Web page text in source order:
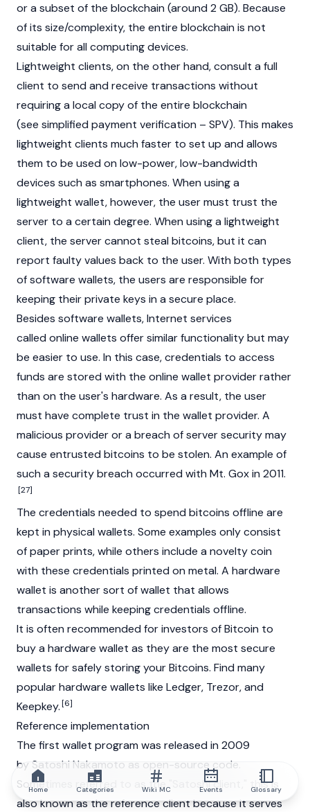
or a subset of the blockchain (around 2 GB). Because
of its size/complexity, the entire blockchain is not
suitable for all computing devices.
Lightweight clients, on the other hand, consult a full
client to send and receive transactions without
requiring a local copy of the entire blockchain
(see simplified payment verification – SPV). This makes
lightweight clients much faster to set up and allows
them to be used on low-power, low-bandwidth
devices such as smartphones. When using a
lightweight wallet, however, the user must trust the
server to a certain degree. When using a lightweight
client, the server cannot steal bitcoins, but it can
report faulty values back to the user. With both types
of software wallets, the users are responsible for
keeping their private keys in a secure place.
Besides software wallets, Internet services
called online wallets offer similar functionality but may
be easier to use. In this case, credentials to access
funds are stored with the online wallet provider rather
than on the user's hardware. As a result, the user
must have complete trust in the wallet provider. A
malicious provider or a breach of server security may
cause entrusted bitcoins to be stolen. An example of
such a security breach occurred with Mt. Gox in 2011.
[27]
The credentials needed to spend bitcoins offline are
kept in physical wallets. Some examples only consist
of paper prints, while others include a novelty coin
with these credentials printed on metal. A hardware
wallet is another sort of wallet that allows
transactions while keeping credentials offline.
It is often recommended for investors of Bitcoin to
buy a hardware wallet as they are the most secure
wallets for safely storing your Bitcoins. Find many
popular hardware wallets like Ledger, Trezor, and
Keepkey.[6]
Reference implementation
The first wallet program was released in 2009
by Satoshi Nakamoto as open-source code.
Sometimes referred to as the "Satoshi client," this is
also known as the reference client because it serves
Home Categories Wiki MC Events Glossary